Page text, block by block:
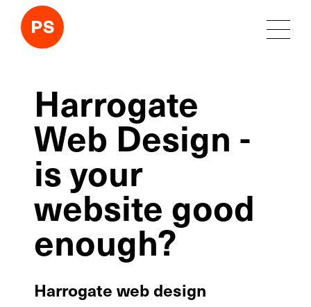
Harrogate
Web Design -
is your
website good
enough?
Harrogate web design